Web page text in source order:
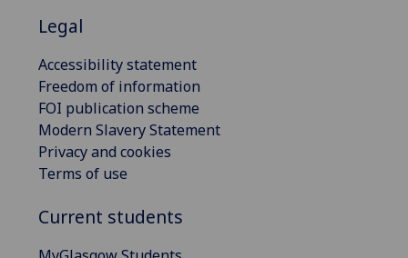
Legal
Accessibility statement
Freedom of information
FOI publication scheme
Modern Slavery Statement
Privacy and cookies
Terms of use
Current students